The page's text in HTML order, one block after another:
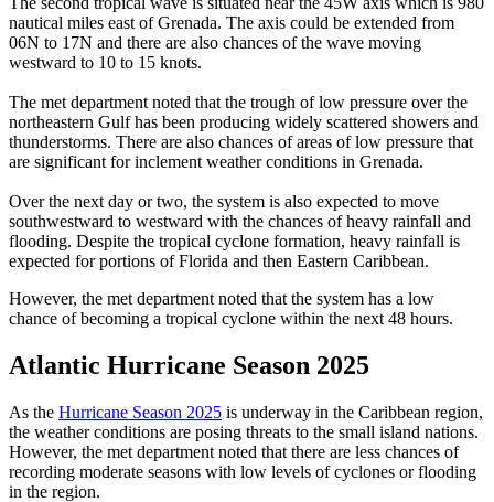
nautical miles east of Grenada. The axis could be extended from
06N to 17N and there are also chances of the wave moving
westward to 10 to 15 knots.
The met department noted that the trough of low pressure over the
northeastern Gulf has been producing widely scattered showers and
thunderstorms. There are also chances of areas of low pressure that
are significant for inclement weather conditions in Grenada.
Over the next day or two, the system is also expected to move
southwestward to westward with the chances of heavy rainfall and
flooding. Despite the tropical cyclone formation, heavy rainfall is
expected for portions of Florida and then Eastern Caribbean.
However, the met department noted that the system has a low
chance of becoming a tropical cyclone within the next 48 hours.
Atlantic Hurricane Season 2025
As the Hurricane Season 2025 is underway in the Caribbean region,
the weather conditions are posing threats to the small island nations.
However, the met department noted that there are less chances of
recording moderate seasons with low levels of cyclones or flooding
in the region.